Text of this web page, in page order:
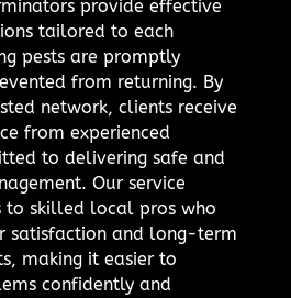
provide effective
tailored to each
pests are promptly
from returning. By
network, clients receive
from experienced
to delivering safe and
Our service
to skilled local pros who
satisfaction and long-term
making it easier to
confidently and